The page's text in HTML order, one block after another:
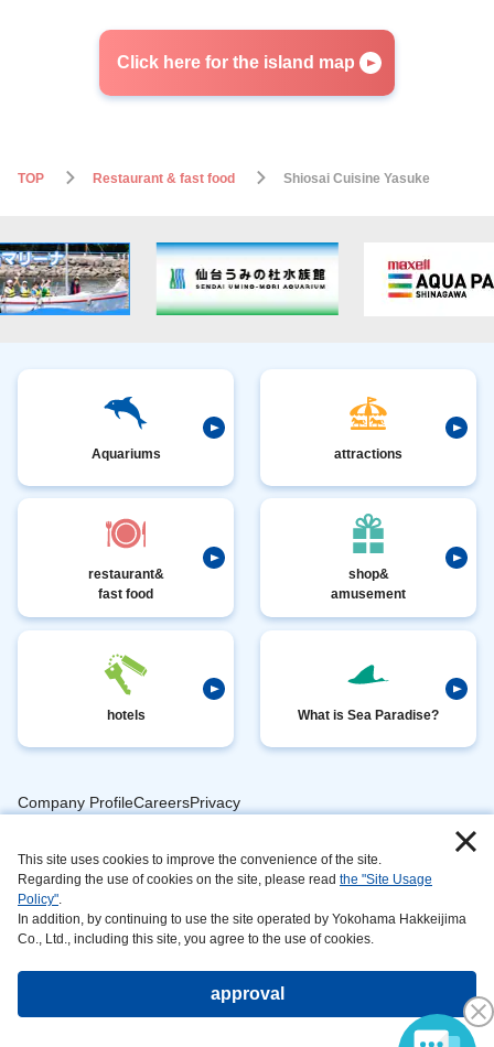
Click here for the island map
TOP Restaurant & fast food Shiosai Cuisine Yasuke
This site uses cookies to improve the convenience of the site.
Regarding the use of cookies on the site, please read the "Site Usage
Policy".
In addition, by continuing to use the site operated by Yokohama Hakkeijima
Co., Ltd., including this site, you agree to the use of cookies.
approval
Aquariums attractions
restaurant&
fast food
shop&
amusement
hotels What is Sea Paradise?
Company ProfileCareersPrivacy
Handling
InformationAbout
​ ​
This
​ ​
SiteSustainabilityAction